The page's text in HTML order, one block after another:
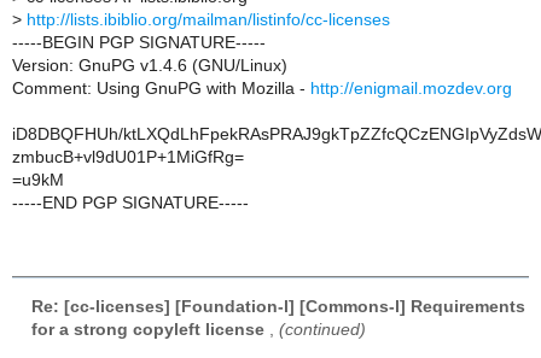
> http://lists.ibiblio.org/mailman/listinfo/cc-licenses
-----BEGIN PGP SIGNATURE-----
Version: GnuPG v1.4.6 (GNU/Linux)
Comment: Using GnuPG with Mozilla - http://enigmail.mozdev.org
iD8DBQFHUh/
zmbucB+vl9dU01P+1MiGfRg=
=u9kM
-----END PGP SIGNATURE-----
Re: [cc-licenses] [Foundation-l] [Commons-l] Requirements
for a strong copyleft license
(continued)